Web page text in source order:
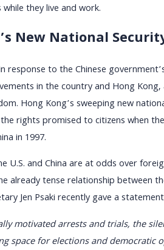
they live and work.
New National
response to the Chinese
in the country and Hong
Hong Kong’s sweeping new
rights promised to citizens when
in 1997.
U.S. and China are at odds over
already tense relationship between
Jen Psaki recently gave a
motivated arrests and trials, the
space for elections and democratic